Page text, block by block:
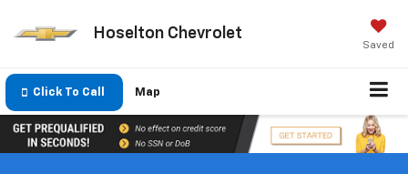
Hoselton Chevrolet
Saved
Click To Call Map